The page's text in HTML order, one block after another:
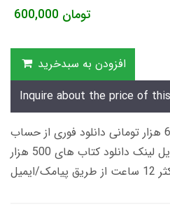
600,000 تومان
افزودن به سبدخرید
Inquire about the price of
زمان تحویل کتاب های 600 هزار تومانی دانلود فوری از حساب
کاربری می باشد، و زمان تحویل لینک دانلود کتاب های 500 هزار